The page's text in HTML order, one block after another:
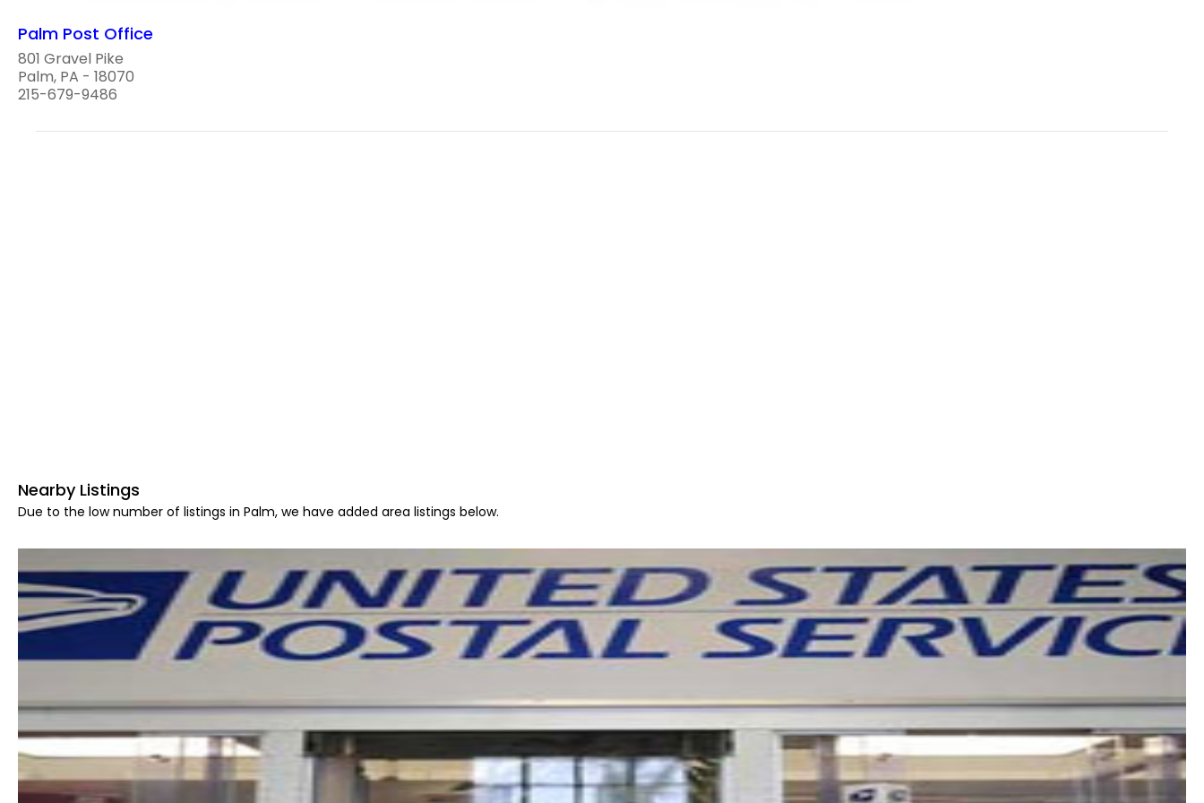
Palm Post Office
801 Gravel Pike
Palm, PA - 18070
215-679-9486
Nearby Listings
Due to the low number of listings in Palm, we have added area listings below.